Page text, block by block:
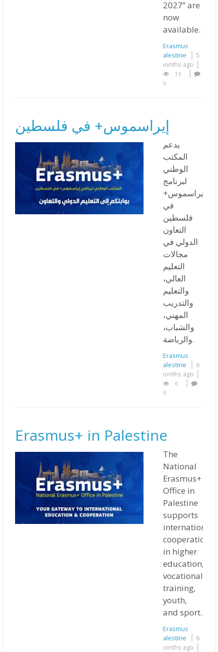
2027” are
now
available.
Erasmus
Palestine
5
months ago
13
0
إيراسموس+ في فلسطين
يدعم
المكتب
الوطني
لبرنامج
إيراسموس+
في
فلسطين
التعاون
الدولي في
مجالات
التعليم
العالي،
والتعليم
والتدريب
المهني،
والشباب،
والرياضة.
Erasmus
Palestine
6
months ago
0
0
Erasmus+ in Palestine
The
National
Erasmus+
Office in
Palestine
supports
international
cooperation
in higher
education,
vocational
training,
youth,
and sport.
Erasmus
Palestine
6
months ago